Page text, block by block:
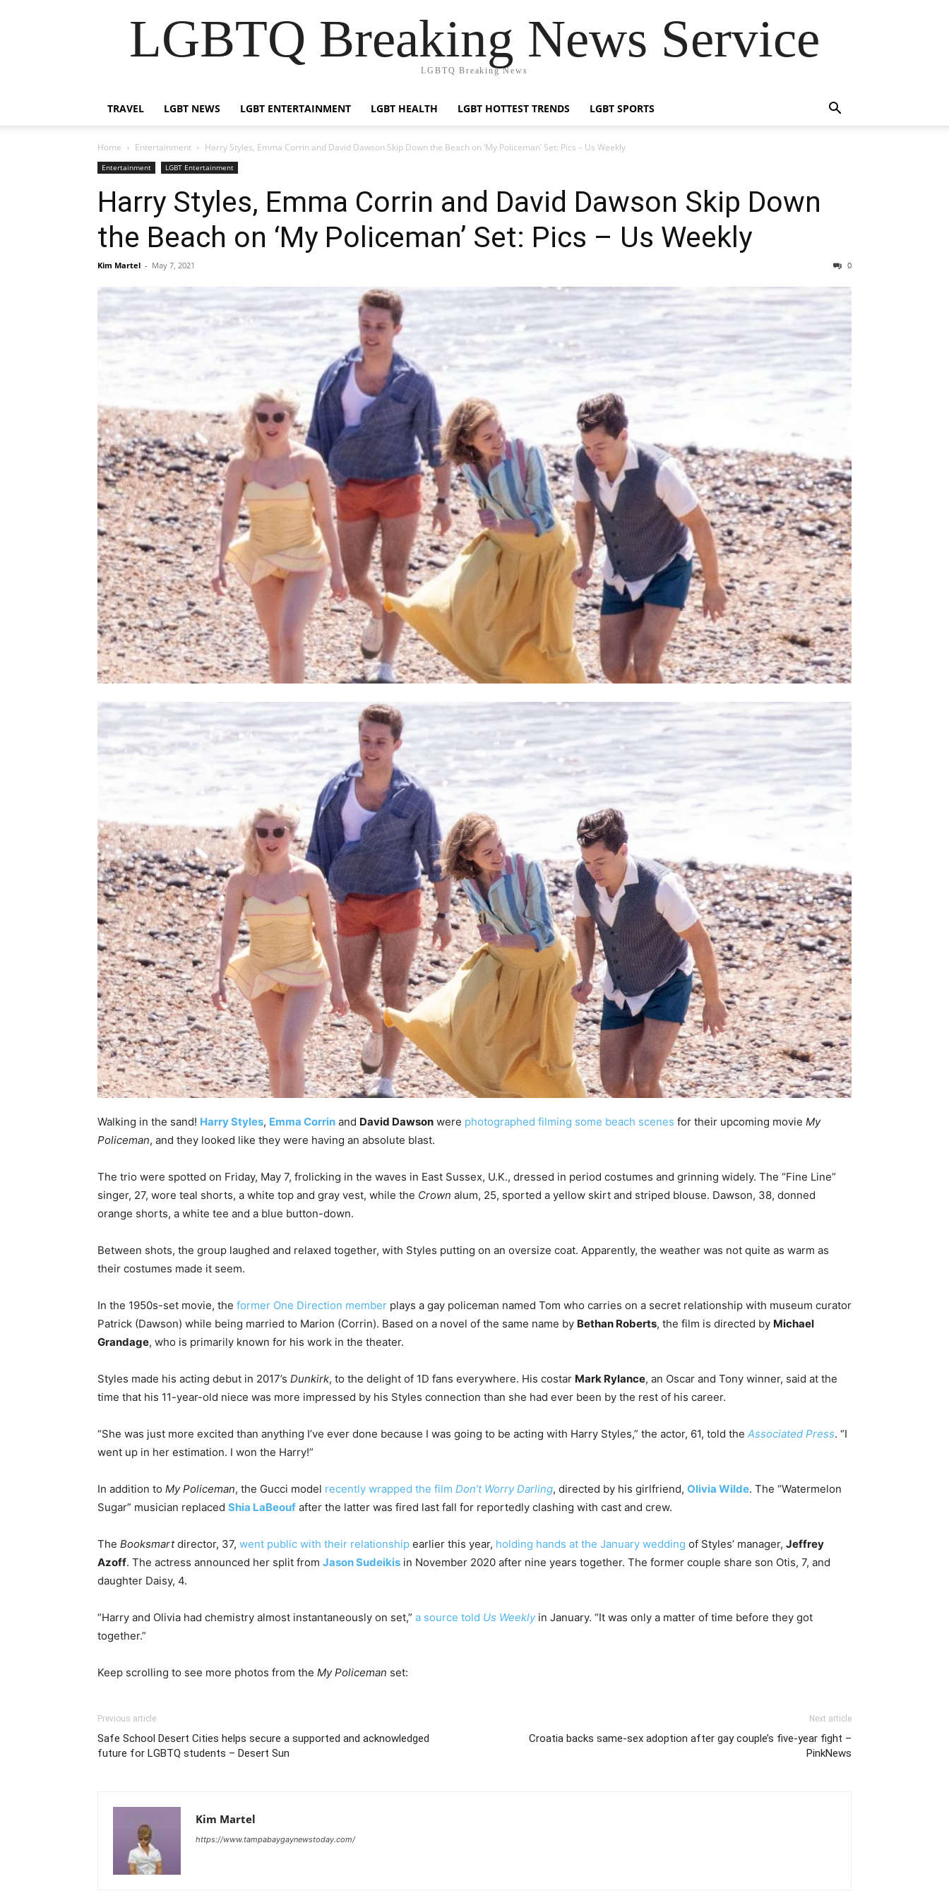
LGBTQ Breaking News Service
LGBTQ Breaking News
TRAVEL LGBT NEWS LGBT ENTERTAINMENT LGBT HEALTH LGBT HOTTEST TRENDS LGBT SPORTS
Home Entertainment Harry Styles, Emma Corrin and David Dawson Skip Down the Beach on ‘My Policeman’ Set: Pics – Us Weekly
Entertainment LGBT Entertainment
Harry Styles, Emma Corrin and David Dawson Skip Down
the Beach on ‘My Policeman’ Set: Pics – Us Weekly
Kim Martel - May 7, 2021 0
Walking in the sand! Harry Styles, Emma Corrin and David Dawson were photographed filming some beach scenes for their upcoming movie My
Policeman, and they looked like they were having an absolute blast.
The trio were spotted on Friday, May 7, frolicking in the waves in East Sussex, U.K., dressed in period costumes and grinning widely. The “Fine Line”
singer, 27, wore teal shorts, a white top and gray vest, while the Crown alum, 25, sported a yellow skirt and striped blouse. Dawson, 38, donned
orange shorts, a white tee and a blue button-down.
Between shots, the group laughed and relaxed together, with Styles putting on an oversize coat. Apparently, the weather was not quite as warm as
their costumes made it seem.
In the 1950s-set movie, the former One Direction member plays a gay policeman named Tom who carries on a secret relationship with museum curator
Patrick (Dawson) while being married to Marion (Corrin). Based on a novel of the same name by Bethan Roberts, the film is directed by Michael
Grandage, who is primarily known for his work in the theater.
Styles made his acting debut in 2017’s Dunkirk, to the delight of 1D fans everywhere. His costar Mark Rylance, an Oscar and Tony winner, said at the
time that his 11-year-old niece was more impressed by his Styles connection than she had ever been by the rest of his career.
“She was just more excited than anything I’ve ever done because I was going to be acting with Harry Styles,” the actor, 61, told the Associated Press. “I
went up in her estimation. I won the Harry!”
In addition to My Policeman, the Gucci model recently wrapped the film Don’t Worry Darling, directed by his girlfriend, Olivia Wilde. The “Watermelon
Sugar” musician replaced Shia LaBeouf after the latter was fired last fall for reportedly clashing with cast and crew.
The Booksmartdirector, 37, went public with their relationship earlier this year, holding hands at the January wedding of Styles’ manager, Jeffrey
Azoff. The actress announced her split from Jason Sudeikis in November 2020 after nine years together. The former couple share son Otis, 7, and
daughter Daisy, 4.
“Harry and Olivia had chemistry almost instantaneously on set,” a source told Us Weeklyin January. “It was only a matter of time before they got
together.”
Keep scrolling to see more photos from the My Policeman set:
Previous article
Safe School Desert Cities helps secure a supported and acknowledged
future for LGBTQ students – Desert Sun
Next article
Croatia backs same-sex adoption after gay couple’s five-year fight –
PinkNews
Kim Martel
https://www.tampabaygaynewstoday.com/